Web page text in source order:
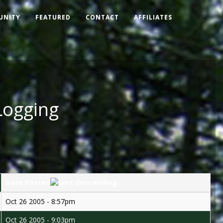
FEATURED CONTACT AFFILIATES
Oct 26 2005 - 8:57pm
Oct 26 2005 - 9:03pm